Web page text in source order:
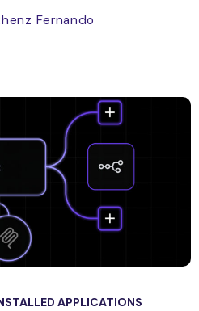
Fernando
APPLICATIONS